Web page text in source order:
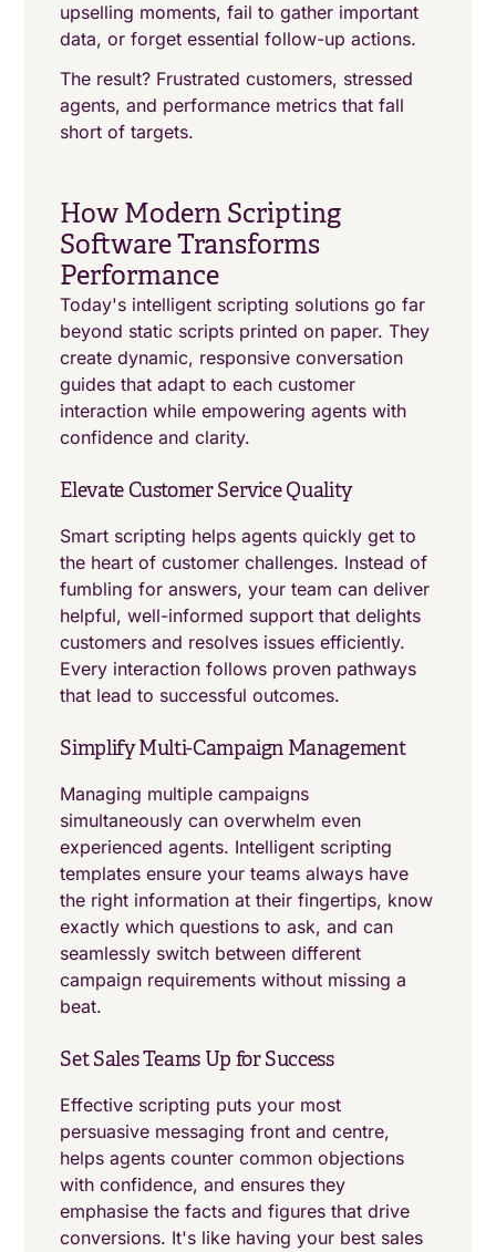
upselling moments, fail to gather important
data, or forget essential follow-up actions.
The result? Frustrated customers, stressed
agents, and performance metrics that fall
short of targets.
How Modern Scripting
Software Transforms
Performance
Today's intelligent scripting solutions go far
beyond static scripts printed on paper. They
create dynamic, responsive conversation
guides that adapt to each customer
interaction while empowering agents with
confidence and clarity.
Elevate Customer Service Quality
Smart scripting helps agents quickly get to
the heart of customer challenges. Instead of
fumbling for answers, your team can deliver
helpful, well-informed support that delights
customers and resolves issues efficiently.
Every interaction follows proven pathways
that lead to successful outcomes.
Simplify Multi-Campaign Management
Managing multiple campaigns
simultaneously can overwhelm even
experienced agents. Intelligent scripting
templates ensure your teams always have
the right information at their fingertips, know
exactly which questions to ask, and can
seamlessly switch between different
campaign requirements without missing a
beat.
Set Sales Teams Up for Success
Effective scripting puts your most
persuasive messaging front and centre,
helps agents counter common objections
with confidence, and ensures they
emphasise the facts and figures that drive
conversions. It's like having your best sales